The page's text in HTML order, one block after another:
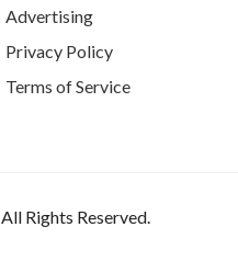
Advertising
Privacy Policy
Terms of Service
All Rights Reserved.